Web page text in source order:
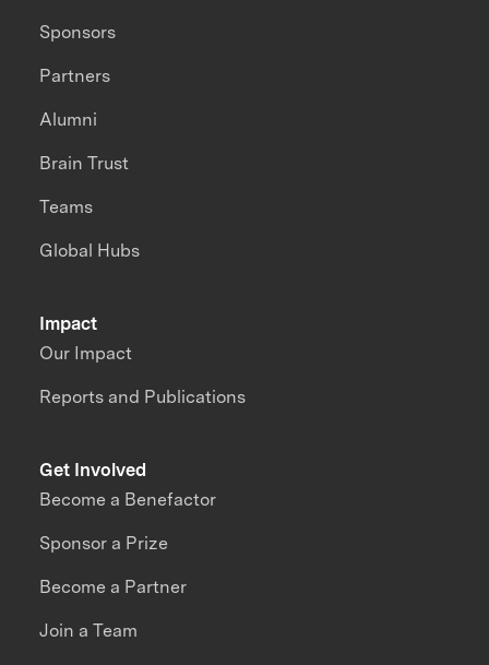
Impact
Our Impact
Reports and Publications
Sponsors
Partners
Alumni
Brain Trust
Teams
Global Hubs
Get Involved
Become a Benefactor
Sponsor a Prize
Become a Partner
Join a Team